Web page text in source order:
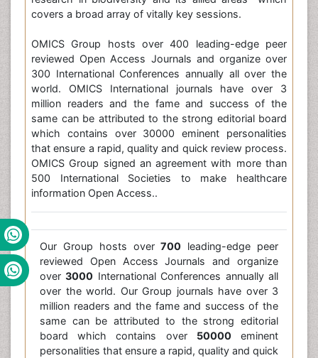
covers a broad array of vitally key sessions.
OMICS Group hosts over 400 leading-edge peer
reviewed Open Access Journals and organize over
300 International Conferences annually all over the
world. OMICS International journals have over 3
million readers and the fame and success of the
same can be attributed to the strong editorial board
which contains over 30000 eminent personalities
that ensure a rapid, quality and quick review process.
OMICS Group signed an agreement with more than
500 International Societies to make healthcare
information Open Access..
Our Group hosts over700 leading-edge peer
reviewed Open Access Journals and organize
over3000 International Conferences annually all
over the world. Our Group journals have over 3
million readers and the fame and success of the
same can be attributed to the strong editorial
board which contains over 50000eminent
personalities that ensure a rapid, quality and quick